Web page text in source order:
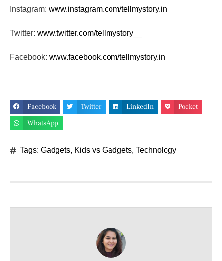
Instagram: www.instagram.com/tellmystory.in
Twitter: www.twitter.com/tellmystory__
Facebook: www.facebook.com/tellmystory.in
Facebook Twitter LinkedIn
Pocket
WhatsApp
Tags: Gadgets, Kids vs Gadgets, Technology